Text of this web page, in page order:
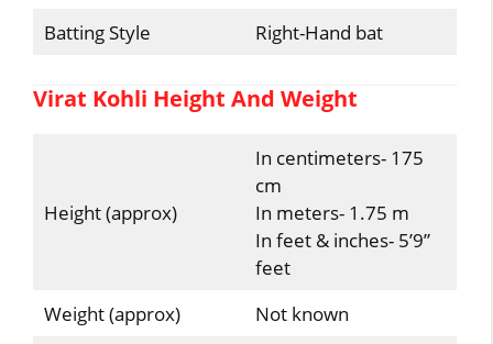
Batting Style
Right-Hand bat
Virat Kohli Height And Weight
Height (approx)
In centimeters- 175
cm
In meters- 1.75 m
In feet & inches- 5’9”
feet
Weight (approx)
Not known